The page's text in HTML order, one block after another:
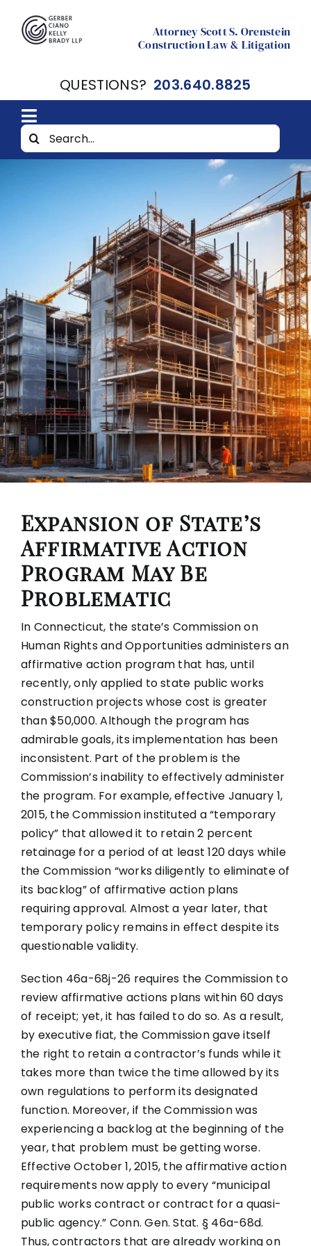
content
Attorney Scott S. Orenstein
Construction Law & Litigation
QUESTIONS? 203.640.8825
Toggle
Navigation
Home
Resources
Contact Scott Orenstein
Search
for:
Expansion of State’s
Affirmative Action
Program May Be
Problematic
In Connecticut, the state’s Commission on
Human Rights and Opportunities administers an
affirmative action program that has, until
recently, only applied to state public works
construction projects whose cost is greater
than $50,000. Although the program has
admirable goals, its implementation has been
inconsistent. Part of the problem is the
Commission’s inability to effectively administer
the program. For example, effective January 1,
2015, the Commission instituted a “temporary
policy” that allowed it to retain 2 percent
retainage for a period of at least 120 days while
the Commission “works diligently to eliminate of
its backlog” of affirmative action plans
requiring approval. Almost a year later, that
temporary policy remains in effect despite its
questionable validity.
Section 46a-68j-26 requires the Commission to
review affirmative actions plans within 60 days
of receipt; yet, it has failed to do so. As a result,
by executive fiat, the Commission gave itself
the right to retain a contractor’s funds while it
takes more than twice the time allowed by its
own regulations to perform its designated
function. Moreover, if the Commission was
experiencing a backlog at the beginning of the
year, that problem must be getting worse.
Effective October 1, 2015, the affirmative action
requirements now apply to every “municipal
public works contract or contract for a quasi-
public agency.” Conn. Gen. Stat. § 46a-68d.
Thus, contractors that are already working on